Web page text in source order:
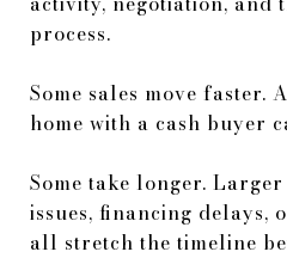
process.
Some sales move faster.
home with a cash buyer
Some take longer.
issues, financing delays,
all stretch the timeline